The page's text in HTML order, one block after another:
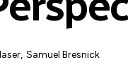
Samuel Bresnick